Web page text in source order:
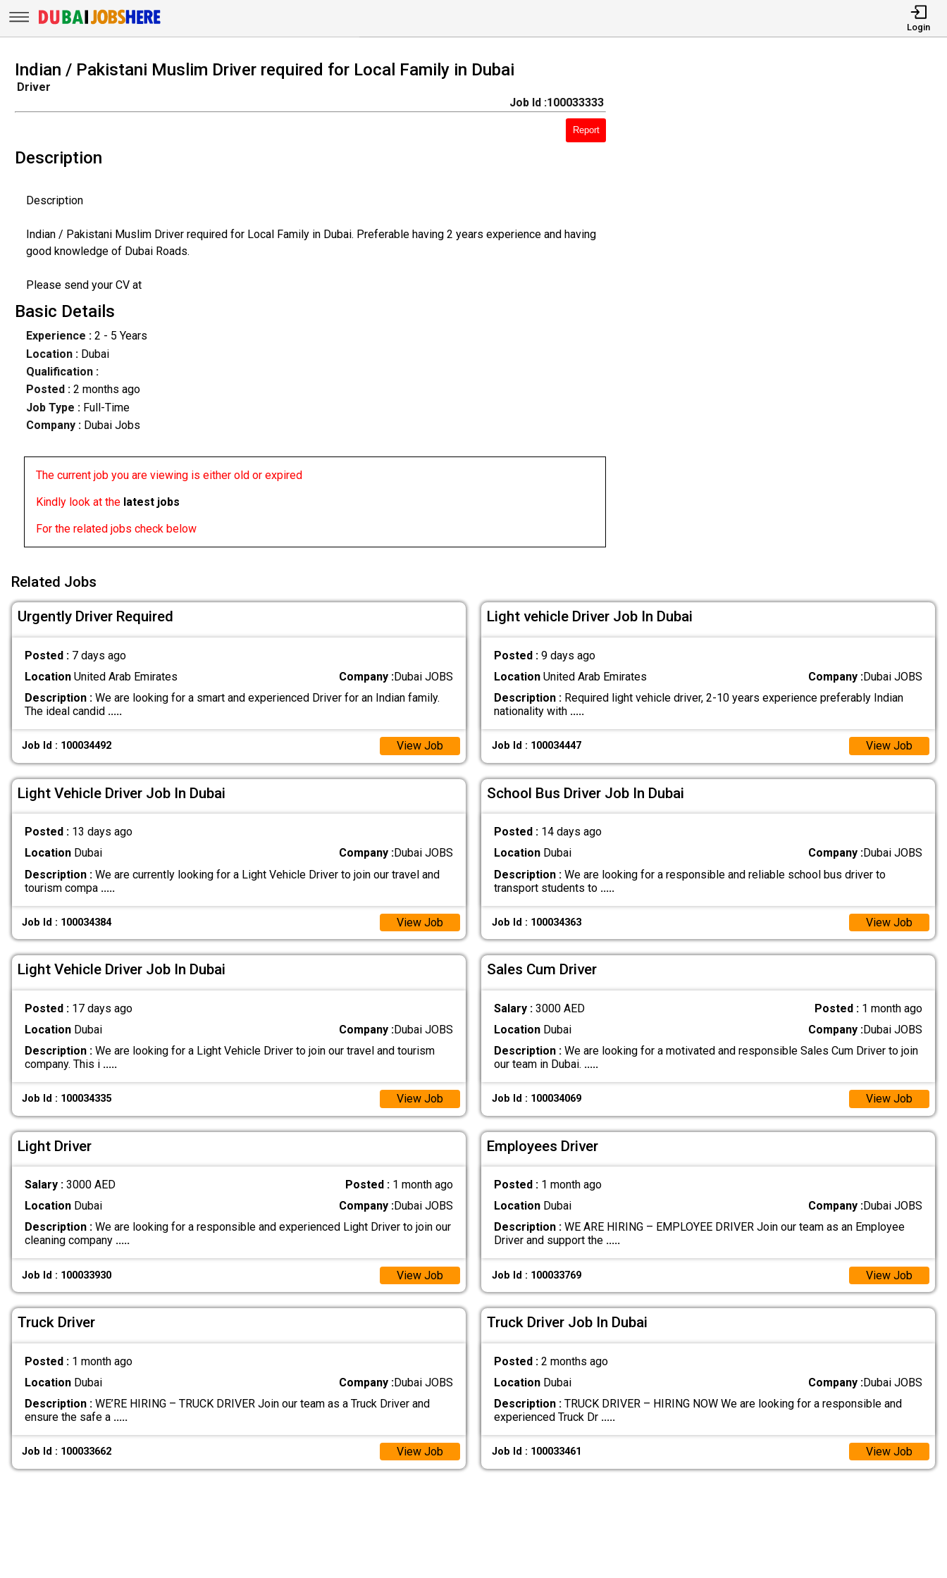
Login
Indian / Pakistani Muslim Driver required for Local Family in Dubai
Driver
Job Id :100033333
Report
Description
Description
Indian / Pakistani Muslim Driver required for Local Family in Dubai. Preferable having 2 years experience and having
good knowledge of Dubai Roads.
Please send your CV at
Basic Details
Experience :2 - 5 Years
Location :Dubai
Qualification :
Posted : 2 months ago
Job Type : Full-Time
Company :Dubai Jobs
The current job you are viewing is either old or expired
Kindly look at the latest jobs
For the related jobs check below
Related Jobs
Urgently Driver Required
Posted : 7 days ago
LocationUnited Arab Emirates Company :Dubai JOBS
Description :We are looking for a smart and experienced Driver for an Indian family.
The ideal candid .....
Job Id : 100034492 View Job
Light vehicle Driver Job In Dubai
Posted : 9 days ago
LocationUnited Arab Emirates Company :Dubai JOBS
Description :Required light vehicle driver, 2-10 years experience preferably Indian
nationality with .....
Job Id : 100034447 View Job
Light Vehicle Driver Job In Dubai
Posted : 13 days ago
LocationDubai Company :Dubai JOBS
Description :We are currently looking for a Light Vehicle Driver to join our travel and
tourism compa .....
Job Id : 100034384 View Job
School Bus Driver Job In Dubai
Posted : 14 days ago
LocationDubai Company :Dubai JOBS
Description :We are looking for a responsible and reliable school bus driver to
transport students to .....
Job Id : 100034363 View Job
Light Vehicle Driver Job In Dubai
Posted : 17 days ago
LocationDubai Company :Dubai JOBS
Description :We are looking for a Light Vehicle Driver to join our travel and tourism
company. This i .....
Job Id : 100034335 View Job
Sales Cum Driver
Salary : 3000 AED Posted : 1 month ago
LocationDubai Company :Dubai JOBS
Description :We are looking for a motivated and responsible Sales Cum Driver to join
our team in Dubai. .....
Job Id : 100034069 View Job
Light Driver
Salary : 3000 AED Posted : 1 month ago
LocationDubai Company :Dubai JOBS
Description :We are looking for a responsible and experienced Light Driver to join our
cleaning company .....
Job Id : 100033930 View Job
Employees Driver
Posted : 1 month ago
LocationDubai Company :Dubai JOBS
Description :WE ARE HIRING – EMPLOYEE DRIVER Join our team as an Employee
Driver and support the .....
Job Id : 100033769 View Job
Truck Driver
Posted : 1 month ago
LocationDubai Company :Dubai JOBS
Description :WE’RE HIRING – TRUCK DRIVER Join our team as a Truck Driver and
ensure the safe a .....
Job Id : 100033662 View Job
Truck Driver Job In Dubai
Posted : 2 months ago
LocationDubai Company :Dubai JOBS
Description :TRUCK DRIVER – HIRING NOW We are looking for a responsible and
experienced Truck Dr .....
Job Id : 100033461 View Job